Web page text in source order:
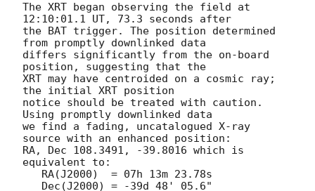
The XRT began observing the field at
12:10:01.1 UT, 73.3 seconds after
the BAT trigger. The position determined
from promptly downlinked data
differs significantly from the on-board
position, suggesting that the
XRT may have centroided on a cosmic ray;
the initial XRT position
notice should be treated with caution.
Using promptly downlinked data
we find a fading, uncatalogued X-ray
source with an enhanced position:
RA, Dec 108.3491, -39.8016 which is
equivalent to: